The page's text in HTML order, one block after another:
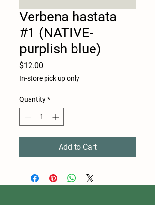
Verbena hastata
#1 (NATIVE-
purplish blue)
$12.00
In-store pick up only
Quantity *
Add to Cart